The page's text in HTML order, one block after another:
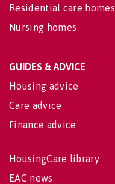
Residential care homes
Nursing homes
GUIDES & ADVICE
Housing advice
Care advice
Finance advice
HousingCare library
EAC news